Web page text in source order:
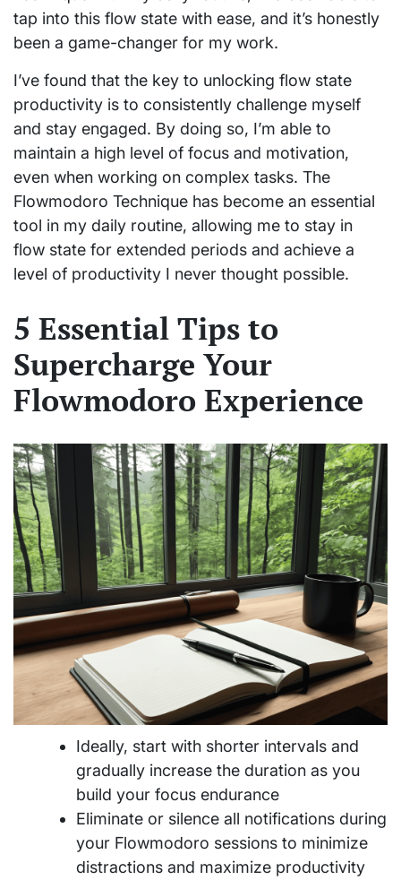
tap into this flow state with ease, and it’s honestly
been a game-changer for my work.
I’ve found that the key to unlocking flow state
productivity is to consistently challenge myself
and stay engaged. By doing so, I’m able to
maintain a high level of focus and motivation,
even when working on complex tasks. The
Flowmodoro Technique has become an essential
tool in my daily routine, allowing me to stay in
flow state for extended periods and achieve a
level of productivity I never thought possible.
5 Essential Tips to
Supercharge Your
Flowmodoro Experience
Ideally, start with shorter intervals and
gradually increase the duration as you
build your focus endurance
Eliminate or silence all notifications during
your Flowmodoro sessions to minimize
distractions and maximize productivity